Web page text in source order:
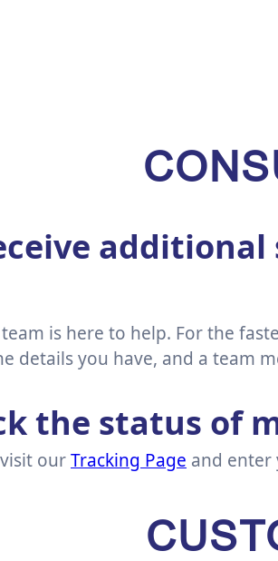
is here to help. For the
details you have, and a team
the status of
ourTracking Page and enter